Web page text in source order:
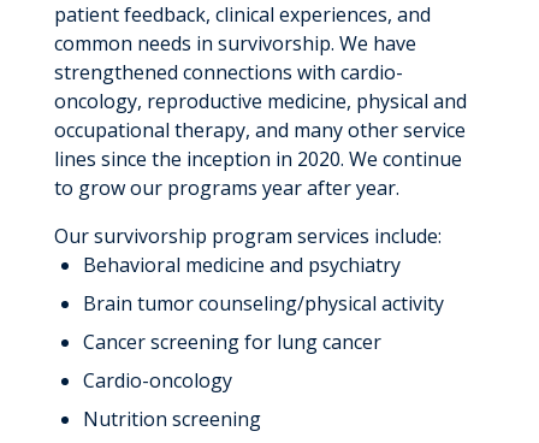
patient feedback, clinical experiences, and
common needs in survivorship. We have
strengthened connections with cardio-
oncology, reproductive medicine, physical and
occupational therapy, and many other service
lines since the inception in 2020. We continue
to grow our programs year after year.
Our survivorship program services include:
Behavioral medicine and psychiatry
Brain tumor counseling/physical activity
Cancer screening for lung cancer
Cardio-oncology
Nutrition screening